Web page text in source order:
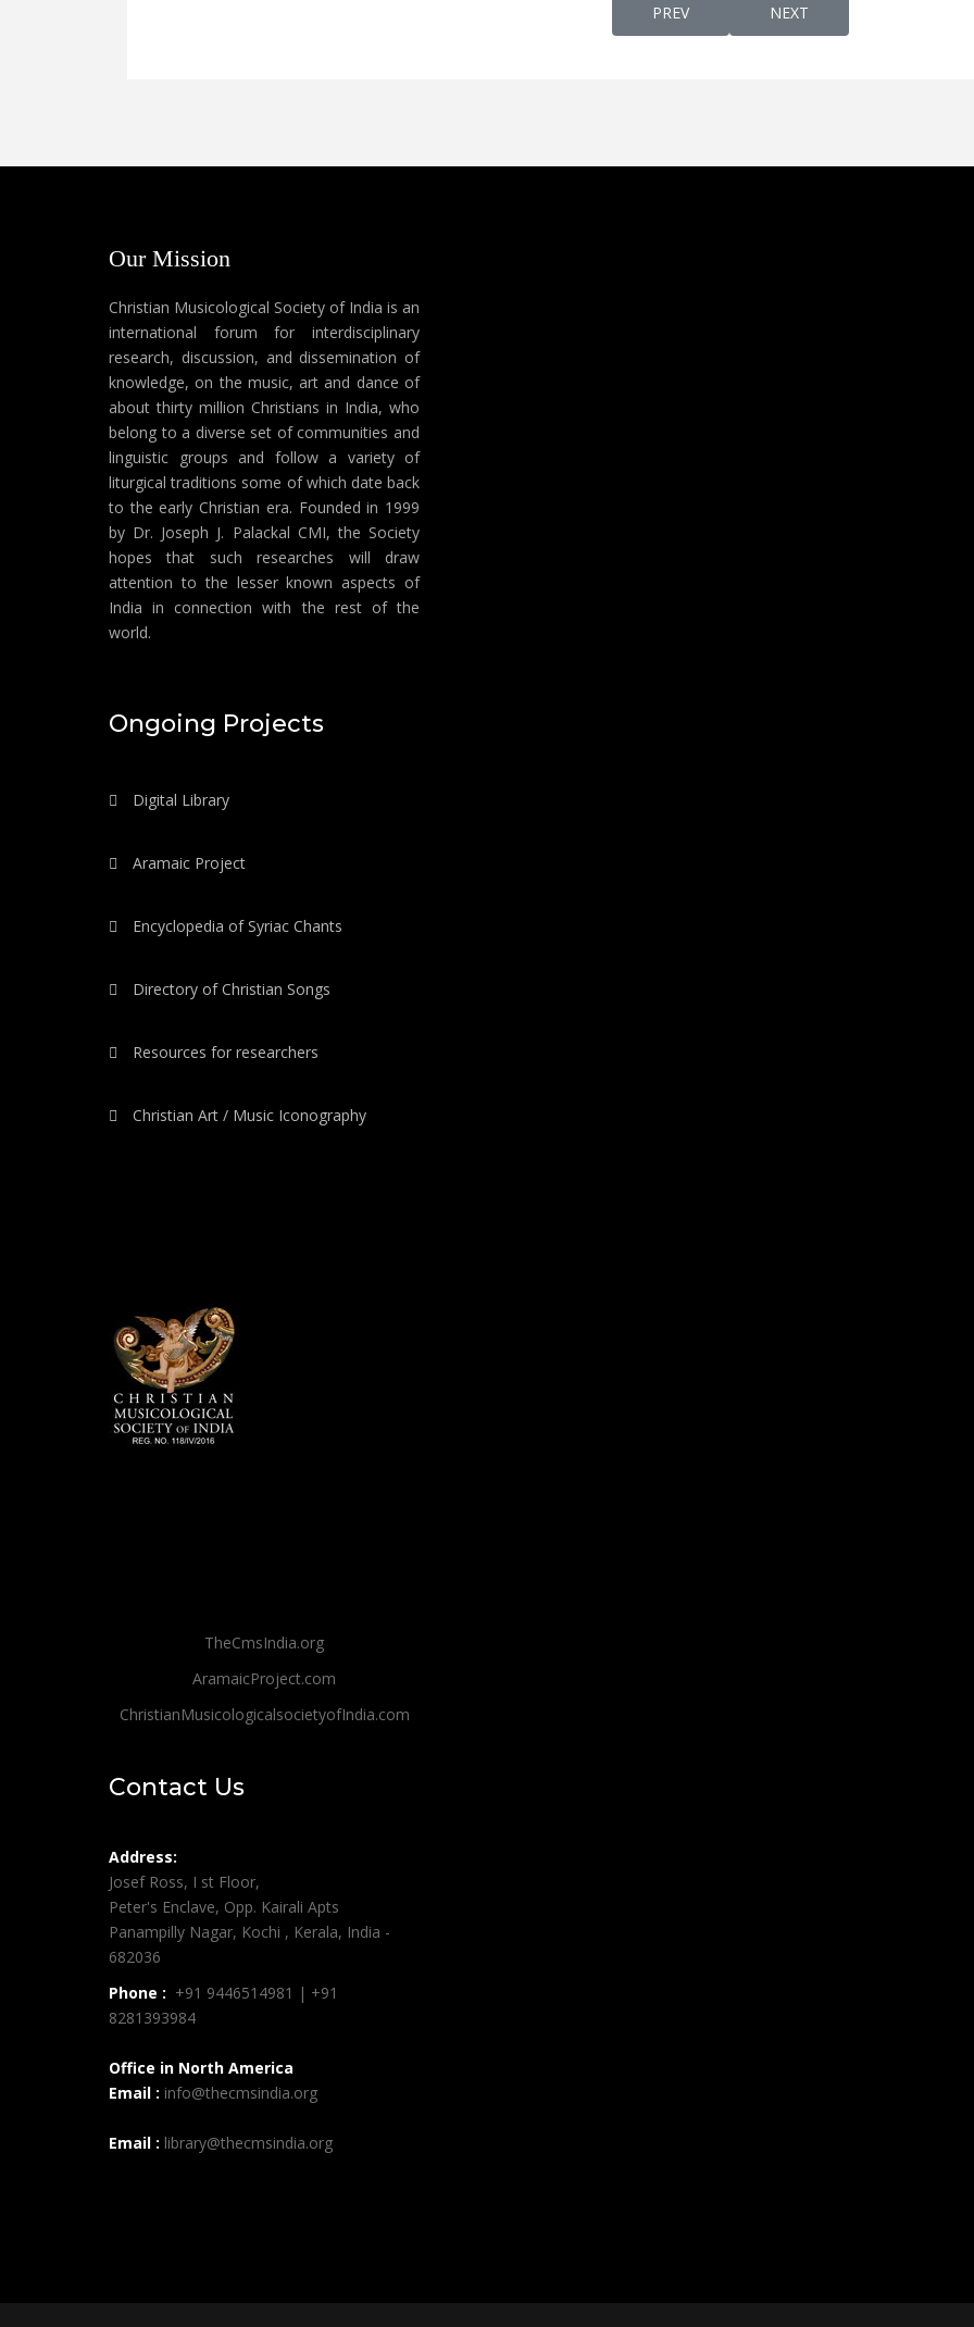
PREVIOUS ARTICLE: YAH-DEFINITION &
PREV NEXT ARTICLE: THE
NEXT
Our Mission
Christian Musicological Society of India is an
international forum for interdisciplinary
research, discussion, and dissemination of
knowledge, on the music, art and dance of
about thirty million Christians in India, who
belong to a diverse set of communities and
linguistic groups and follow a variety of
liturgical traditions some of which date back
to the early Christian era. Founded in 1999
by Dr. Joseph J. Palackal CMI, the Society
hopes that such researches will draw
attention to the lesser known aspects of
India in connection with the rest of the
world.
Ongoing Projects
Digital Library
Aramaic Project
Encyclopedia of Syriac Chants
Directory of Christian Songs
Resources for researchers
Christian Art / Music Iconography
TheCmsIndia.org
AramaicProject.com
ChristianMusicologicalsocietyofIndia.com
Contact Us
Address:
Josef Ross, I st Floor,
Peter's Enclave, Opp. Kairali Apts
Panampilly Nagar, Kochi , Kerala, India -
682036
Phone : +91 9446514981 | +91
8281393984
Office in North America
Email : info@thecmsindia.org
Email : library@thecmsindia.org